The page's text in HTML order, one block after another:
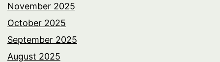
November 2025
October 2025
September 2025
August 2025